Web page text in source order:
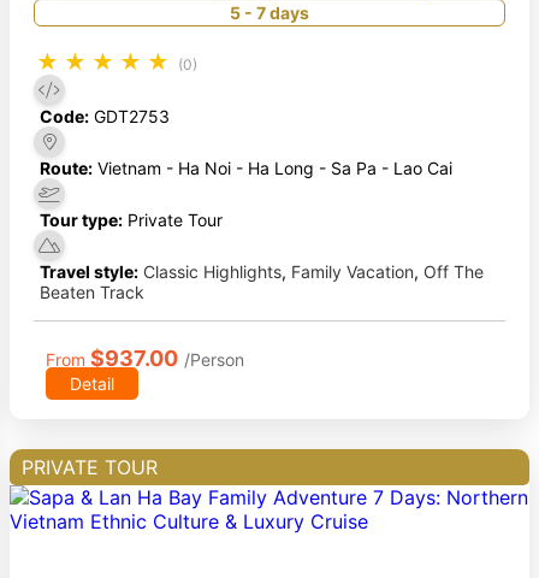
5 - 7 days
★ ★ ★ ★ ★ (0)
Code: GDT2753
Route: Vietnam - Ha Noi - Ha Long - Sa Pa - Lao Cai
Tour type: Private Tour
Travel style: Classic Highlights, Family Vacation, Off The
Beaten Track
From $937.00 /Person
Detail
PRIVATE TOUR